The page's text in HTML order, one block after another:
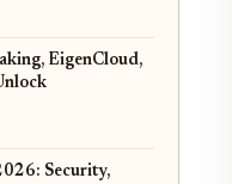
EigenCloud,
Security,